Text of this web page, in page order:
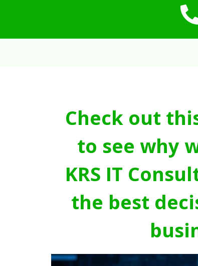
Check out
to see why
KRS IT
the best